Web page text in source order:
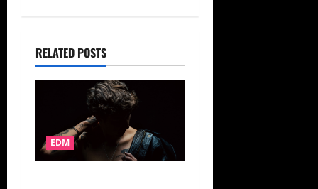
a
v
a
RELATED POSTS
EDM